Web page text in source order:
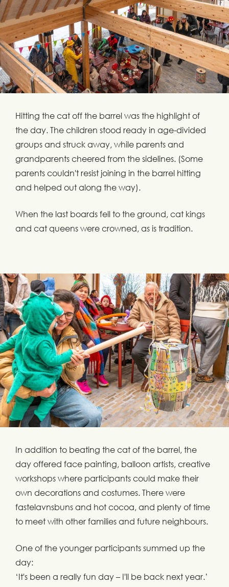
Hitting the cat off the barrel was the highlight of
the day. The children stood ready in age-divided
groups and struck away, while parents and
grandparents cheered from the sidelines. (Some
parents couldn't resist joining in the barrel hitting
and helped out along the way).
When the last boards fell to the ground, cat kings
and cat queens were crowned, as is tradition.
In addition to beating the cat of the barrel, the
day offered face painting, balloon artists, creative
workshops where participants could make their
own decorations and costumes. There were
fastelavnsbuns and hot cocoa, and plenty of time
to meet with other families and future neighbours.
One of the younger participants summed up the
day:
‘It's been a really fun day – I'll be back next year.’